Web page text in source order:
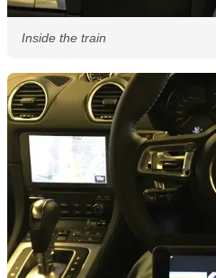
Inside the train